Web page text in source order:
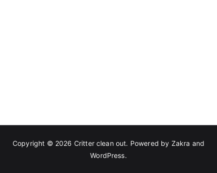
Copyright © 2026 Critter clean out. Powered by Zakra and
WordPress.